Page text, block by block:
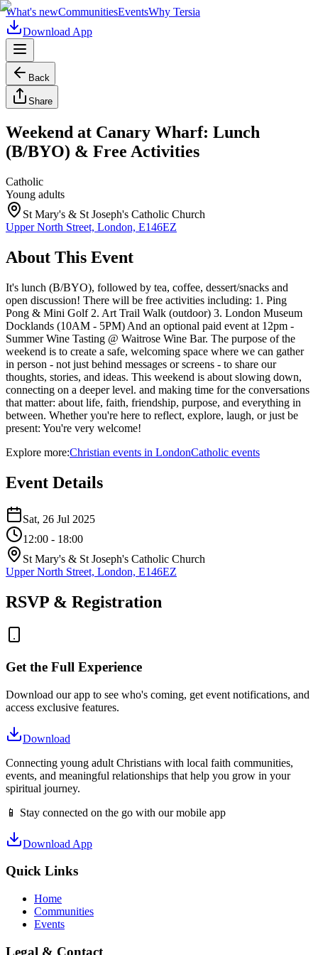
What's newCommunitiesEventsWhy Tersia
Download App
Back
Share
Weekend at Canary Wharf: Lunch
(B/BYO) & Free Activities
Catholic
Young adults
St Mary's & St Joseph's Catholic Church
Upper North Street, London, E146EZ
About This Event
It's lunch (B/BYO), followed by tea, coffee, dessert/snacks and
open discussion! There will be free activities including: 1. Ping
Pong & Mini Golf 2. Art Trail Walk (outdoor) 3. London Museum
Docklands (10AM - 5PM) And an optional paid event at 12pm -
Summer Wine Tasting @ Waitrose Wine Bar. The purpose of the
weekend is to create a safe, welcoming space where we can gather
in person - not just behind messages or screens - to share our
thoughts, stories, and ideas. This weekend is about slowing down,
connecting on a deeper level. and making time for the conversations
that matter: about life, faith, friendship, purpose, and everything in
between. Whether you're here to reflect, explore, laugh, or just be
present: You're very welcome!
Explore more:Christian events in LondonCatholic events
Event Details
Sat, 26 Jul 2025
12:00 - 18:00
St Mary's & St Joseph's Catholic Church
Upper North Street, London, E146EZ
RSVP & Registration
Get the Full Experience
Download our app to see who's coming, get event notifications, and
access exclusive features.
Download
Connecting young adult Christians with local faith communities,
events, and meaningful relationships that help you grow in your
spiritual journey.
📱 Stay connected on the go with our mobile app
Download App
Quick Links
Home
Communities
Events
Legal & Contact